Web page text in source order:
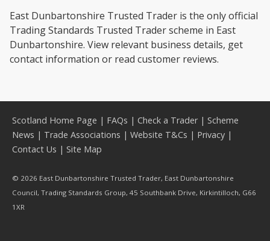
East Dunbartonshire Trusted Trader is the only official
Trading Standards Trusted Trader scheme in East
Dunbartonshire. View relevant business details, get
contact information or read customer reviews.
Scotland Home Page | FAQs | Check a Trader| Scheme
News | Trade Associations | Website T&Cs | Privacy |
Contact Us | Site Map
© 2026 East Dunbartonshire Trusted Trader, East Dunbartonshire
Council, Trading Standards Group, 45 Southbank Drive, Kirkintilloch, G66
1XR